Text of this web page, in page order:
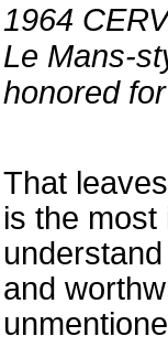
1964
Le Mans-
honored
That
is the
and